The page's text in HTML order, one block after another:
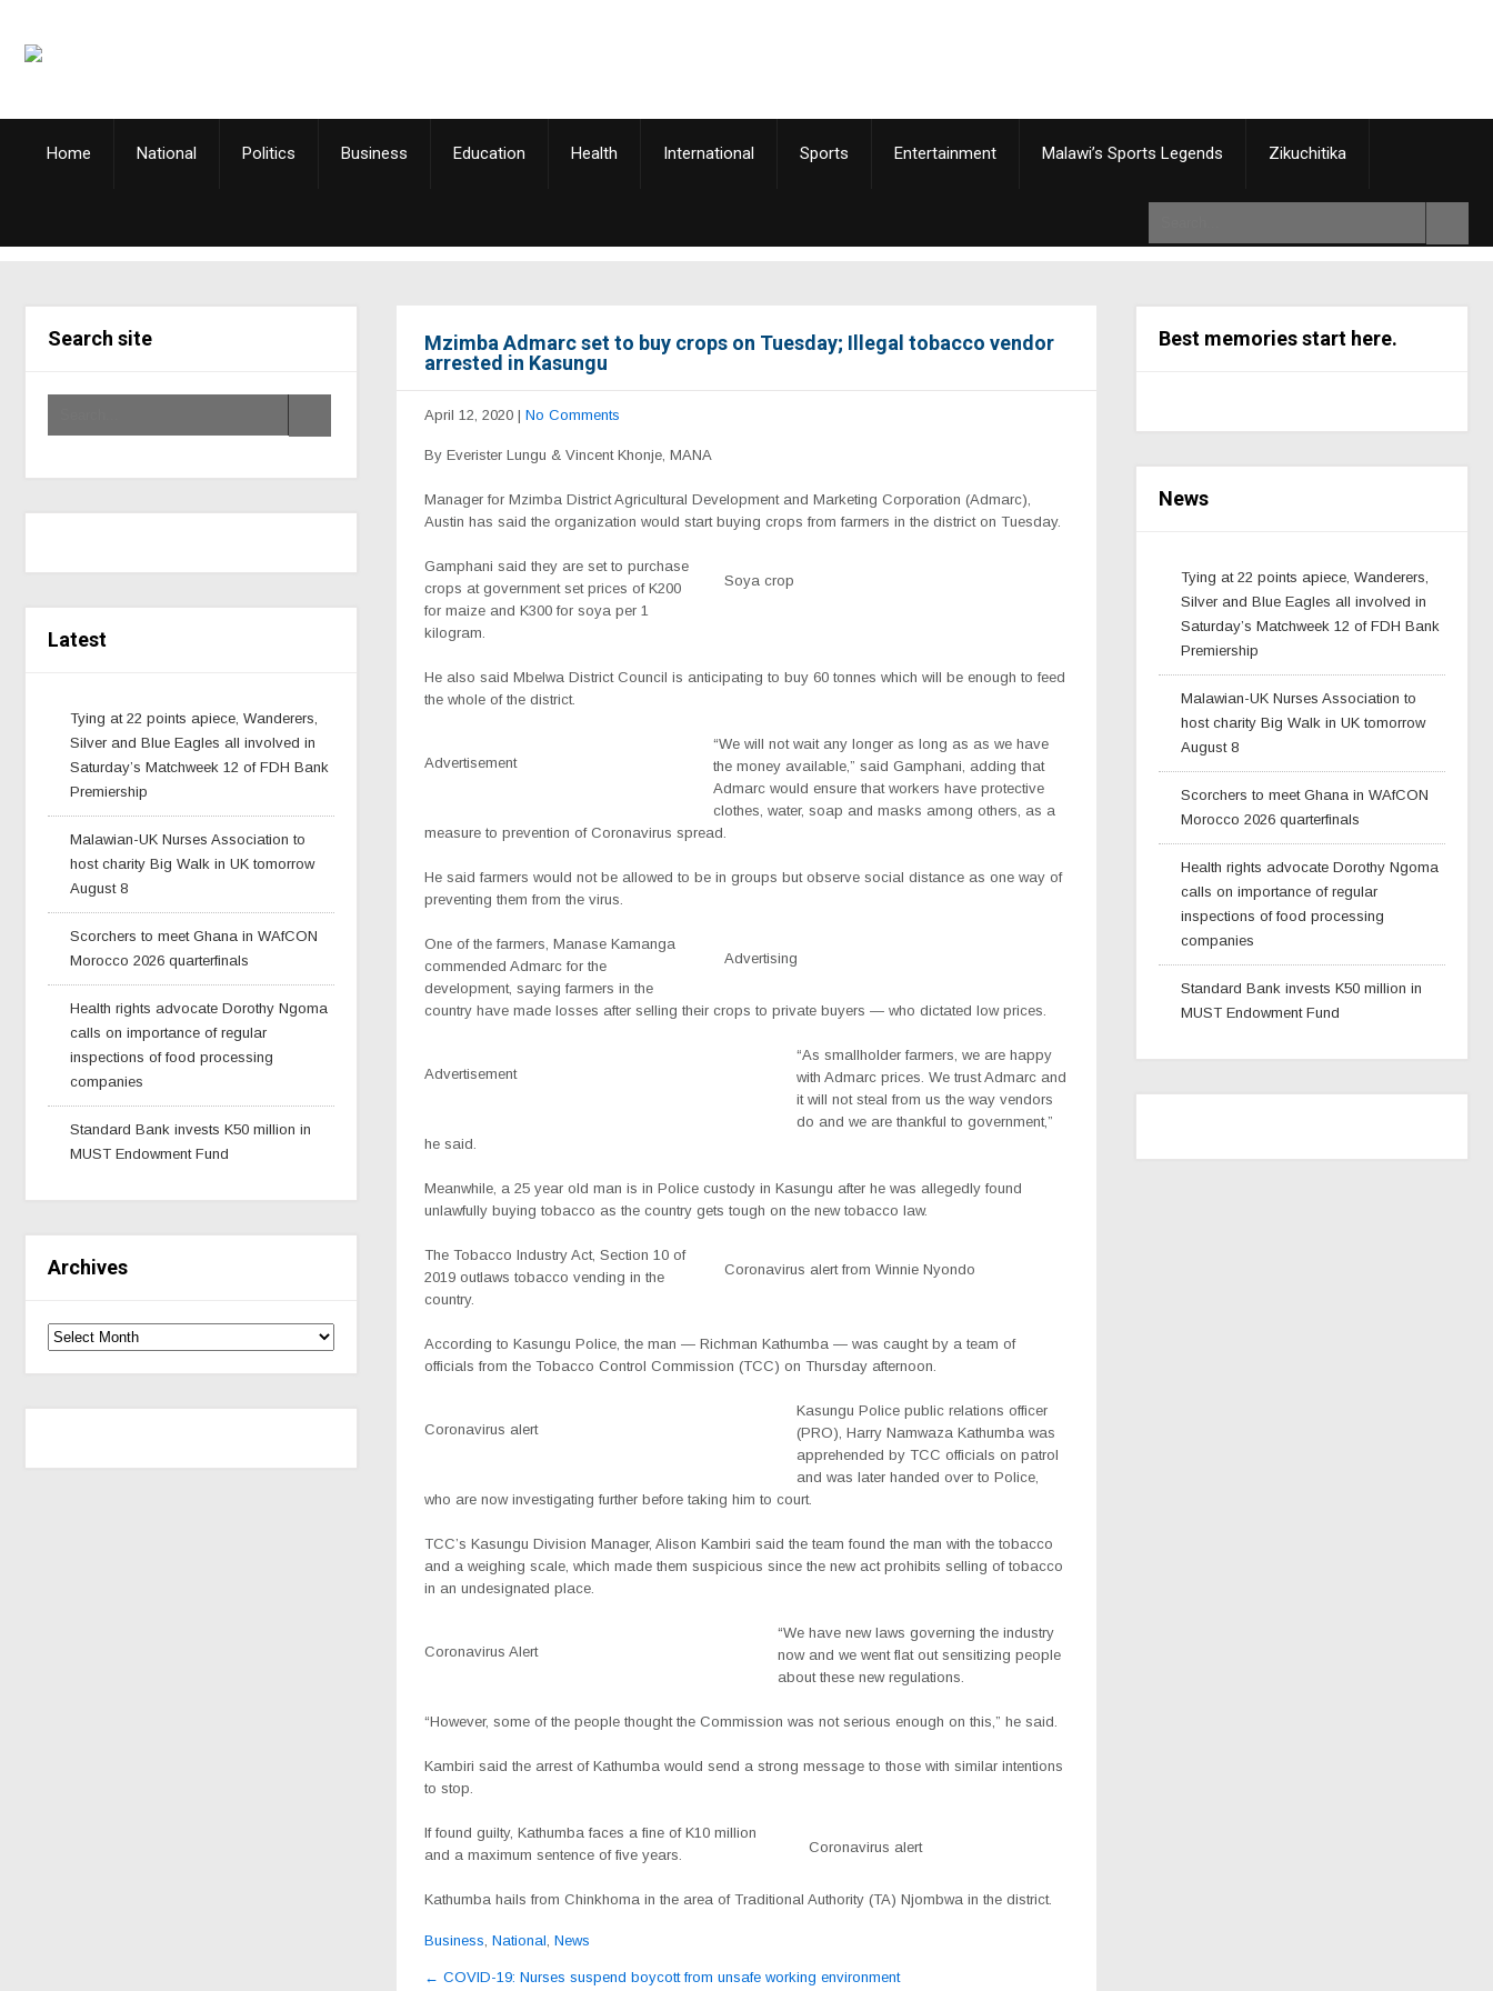
Home National Politics Business Education Health International Sports Entertainment Malawi’s Sports Legends Zikuchitika
Search site
Latest
Tying at 22 points apiece, Wanderers,
Silver and Blue Eagles all involved in
Saturday’s Matchweek 12 of FDH Bank
Premiership
Malawian-UK Nurses Association to
host charity Big Walk in UK tomorrow
August 8
Scorchers to meet Ghana in WAfCON
Morocco 2026 quarterfinals
Health rights advocate Dorothy Ngoma
calls on importance of regular
inspections of food processing
companies
Standard Bank invests K50 million in
MUST Endowment Fund
Archives
Mzimba Admarc set to buy crops on Tuesday; Illegal tobacco vendor
arrested in Kasungu
April 12, 2020 | No Comments
By Everister Lungu & Vincent Khonje, MANA
Manager for Mzimba District Agricultural Development and Marketing Corporation (Admarc),
Austin has said the organization would start buying crops from farmers in the district on Tuesday.
Soya crop
Gamphani said they are set to purchase
crops at government set prices of K200
for maize and K300 for soya per 1
kilogram.
He also said Mbelwa District Council is anticipating to buy 60 tonnes which will be enough to feed
the whole of the district.
Advertisement
“We will not wait any longer as long as as we have
the money available,” said Gamphani, adding that
Admarc would ensure that workers have protective
clothes, water, soap and masks among others, as a
measure to prevention of Coronavirus spread.
He said farmers would not be allowed to be in groups but observe social distance as one way of
preventing them from the virus.
Advertising
One of the farmers, Manase Kamanga
commended Admarc for the
development, saying farmers in the
country have made losses after selling their crops to private buyers — who dictated low prices.
Advertisement
“As smallholder farmers, we are happy
with Admarc prices. We trust Admarc and
it will not steal from us the way vendors
do and we are thankful to government,”
he said.
Meanwhile, a 25 year old man is in Police custody in Kasungu after he was allegedly found
unlawfully buying tobacco as the country gets tough on the new tobacco law.
Coronavirus alert from Winnie Nyondo
The Tobacco Industry Act, Section 10 of
2019 outlaws tobacco vending in the
country.
According to Kasungu Police, the man — Richman Kathumba — was caught by a team of
officials from the Tobacco Control Commission (TCC) on Thursday afternoon.
Coronavirus alert
Kasungu Police public relations officer
(PRO), Harry Namwaza Kathumba was
apprehended by TCC officials on patrol
and was later handed over to Police,
who are now investigating further before taking him to court.
TCC’s Kasungu Division Manager, Alison Kambiri said the team found the man with the tobacco
and a weighing scale, which made them suspicious since the new act prohibits selling of tobacco
in an undesignated place.
Coronavirus Alert
“We have new laws governing the industry
now and we went flat out sensitizing people
about these new regulations.
“However, some of the people thought the Commission was not serious enough on this,” he said.
Kambiri said the arrest of Kathumba would send a strong message to those with similar intentions
to stop.
Coronavirus alert
If found guilty, Kathumba faces a fine of K10 million
and a maximum sentence of five years.
Kathumba hails from Chinkhoma in the area of Traditional Authority (TA) Njombwa in the district.
Business, National, News
Post
← COVID-19: Nurses suspend boycott from unsafe working environment
Best memories start here.
News
Tying at 22 points apiece, Wanderers,
Silver and Blue Eagles all involved in
Saturday’s Matchweek 12 of FDH Bank
Premiership
Malawian-UK Nurses Association to
host charity Big Walk in UK tomorrow
August 8
Scorchers to meet Ghana in WAfCON
Morocco 2026 quarterfinals
Health rights advocate Dorothy Ngoma
calls on importance of regular
inspections of food processing
companies
Standard Bank invests K50 million in
MUST Endowment Fund